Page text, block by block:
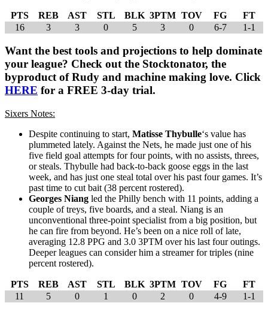
PTS REB AST STL BLK 3PTM TOV FG
FT
16
3 3 0 5 3 0 6-7 1-1
Want the best tools and projections to help dominate
your league? Check out the Stocktonator, the
byproduct of Rudy and machine making love. Click
HERE for a FREE 3-day trial.
Sixers Notes:
Despite continuing to start, Matisse Thybulle‘s value has
plummeted lately. Against the Nets, he made just one of his
five field goal attempts for four points, with no assists, threes,
or steals. Thybulle had back-to-back goose eggs in the last
week, and has just one steal total over his past four games. It’s
past time to cut bait (38 percent rostered).
Georges Niang led the Philly bench with 11 points, adding a
couple of treys, five boards, and a steal. Niang is an
unconventional three-point specialist from a big position, but
he can fire from beyond. He’s been on a nice roll of late,
averaging 12.8 PPG and 3.0 3PTM over his last four outings.
Deeper leagues can consider him a streamer for triples (nine
percent rostered).
PTS REB AST STL BLK 3PTM TOV FG
FT
11
5 0 1 0 2 0 4-9 1-1